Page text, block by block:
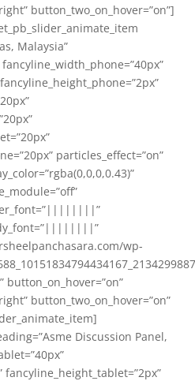
button_two_on_hover=”on”]
Malaysia”
particles_effect=”on”
wp-
button_on_hover=”on”
button_two_on_hover=”on”
Discussion Panel,